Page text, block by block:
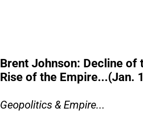
Brent Johnson: Decline of
Rise of the Empire...(Jan.
Geopolitics & Empire...